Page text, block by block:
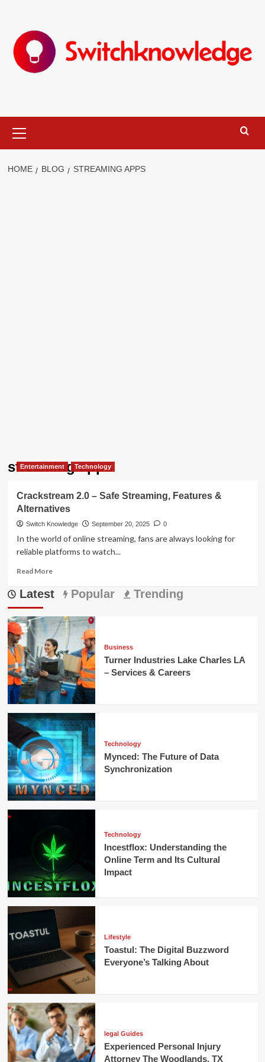
content
Menu
HOME BLOG STREAMING APPS
streaming apps
Entertainment Technology
Crackstream 2.0 – Safe Streaming, Features &
Alternatives
Switch Knowledge September 20, 2025 0
In the world of online streaming, fans are always looking for
reliable platforms to watch...
Read MoreRead
about
Crackstream
–
Safe
Streaming,
Features
Alternatives
Latest Popular Trending
Business
Turner Industries Lake Charles LA
– Services & Careers
Technology
Mynced: The Future of Data
Synchronization
Technology
Incestflox: Understanding the
Online Term and Its Cultural
Impact
Lifestyle
Toastul: The Digital Buzzword
Everyone’s Talking About
legal Guides
Experienced Personal Injury
Attorney The Woodlands, TX